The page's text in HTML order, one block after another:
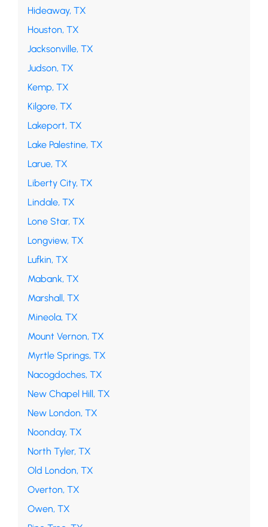
Hideaway, TX
Houston, TX
Jacksonville, TX
Judson, TX
Kemp, TX
Kilgore, TX
Lakeport, TX
Lake Palestine, TX
Larue, TX
Liberty City, TX
Lindale, TX
Lone Star, TX
Longview, TX
Lufkin, TX
Mabank, TX
Marshall, TX
Mineola, TX
Mount Vernon, TX
Myrtle Springs, TX
Nacogdoches, TX
New Chapel Hill, TX
New London, TX
Noonday, TX
North Tyler, TX
Old London, TX
Overton, TX
Owen, TX